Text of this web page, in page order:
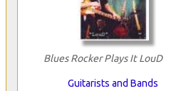
Blues Rocker Plays It LouD
Guitarists and Bands